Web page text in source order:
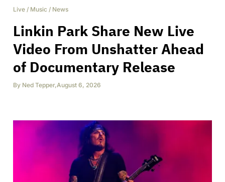
Live / Music / News
Linkin Park Share New Live
Video From Unshatter Ahead
of Documentary Release
By Ned Tepper,August 6, 2026